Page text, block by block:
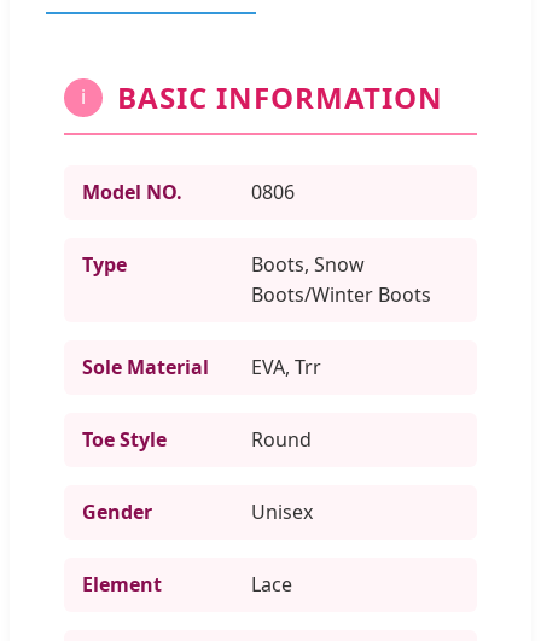
i BASIC INFORMATION
Model NO. 0806
Type
Boots, Snow
Boots/Winter Boots
Sole Material EVA, Trr
Toe Style Round
Gender Unisex
Element Lace